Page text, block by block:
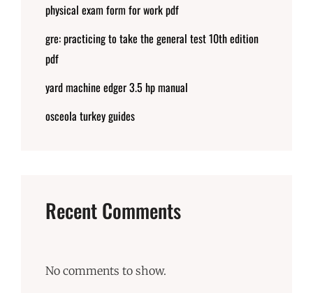
physical exam form for work pdf
gre: practicing to take the general test 10th edition
pdf
yard machine edger 3.5 hp manual
osceola turkey guides
Recent Comments
No comments to show.